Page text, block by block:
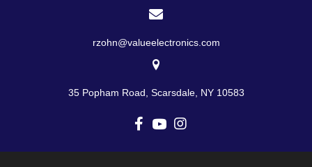
rzohn@valueelectronics.com
35 Popham Road, Scarsdale, NY 10583